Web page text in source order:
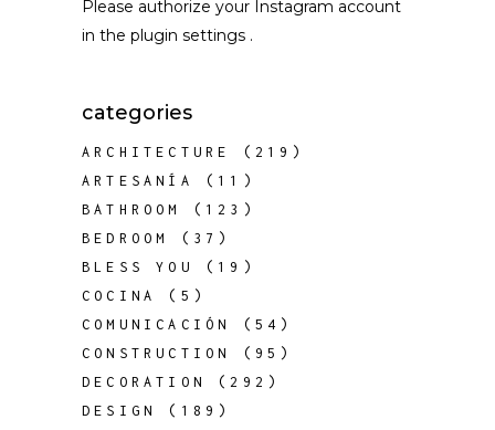
Please authorize your Instagram account
in the plugin settings .
categories
ARCHITECTURE
(219)
ARTESANÍA
(11)
BATHROOM
(123)
BEDROOM
(37)
BLESS YOU
(19)
COCINA
(5)
COMUNICACIÓN
(54)
CONSTRUCTION
(95)
DECORATION
(292)
DESIGN
(189)